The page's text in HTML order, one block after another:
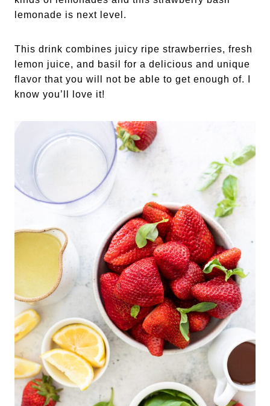
lemonade is next level.
This drink combines juicy ripe strawberries, fresh
lemon juice, and basil for a delicious and unique
flavor that you will not be able to get enough of. I
know you’ll love it!